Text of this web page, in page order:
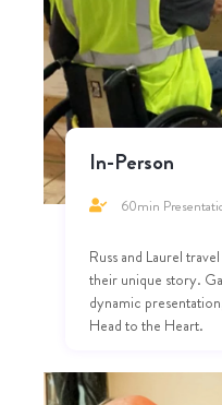
In-Person
60min
Russ and Laurel
their unique story.
dynamic
Head to the Heart.